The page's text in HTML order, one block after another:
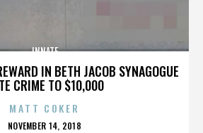
IN BETH JACOB SYNAGOGUE
CRIME TO $10,000
INNATE
MATT COKER
POSTED
NOVEMBER 14, 2018